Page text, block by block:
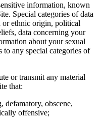
information, known
Special categories of data
or ethnic origin, political
data concerning your
about your sexual
any special categories of
or transmit any material
that:
defamatory, obscene,
offensive;